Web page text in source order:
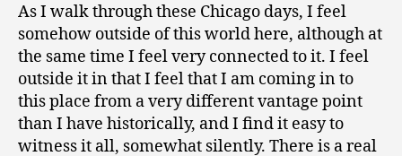
As I walk through these Chicago days, I feel
somehow outside of this world here, although at
the same time I feel very connected to it. I feel
outside it in that I feel that I am coming in to
this place from a very different vantage point
than I have historically, and I find it easy to
witness it all, somewhat silently. There is a real